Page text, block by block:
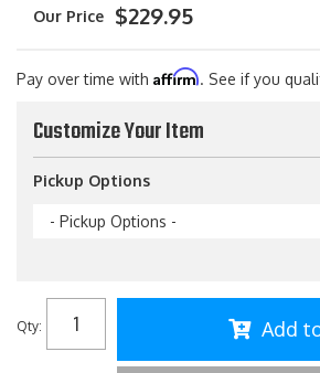
$229.95
Pay over time with Affirm. See if you
Customize Your Item
Pickup Options
- Pickup Options -
Qty: Add